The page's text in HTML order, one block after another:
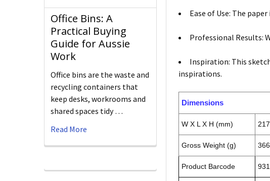
Office Bins: A
Practical Buying
Guide for Aussie
Work
Office bins are the waste and
recycling containers that
keep desks, workrooms and
shared spaces tidy …
Read More
Ease of Use: The
Professional Results:
Inspiration: This
inspirations.
Dimensions
W X L X H (mm)
Gross Weight (g)
Product Barcode